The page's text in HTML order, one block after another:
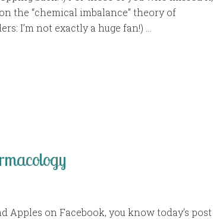
the “chemical imbalance” theory of
I’m not exactly a huge fan!) …
Apples on Facebook, you know today’s post